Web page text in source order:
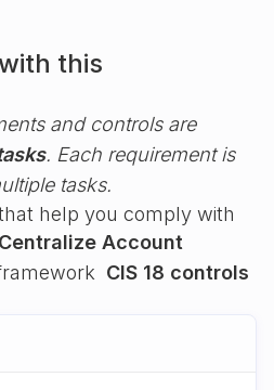
this
and controls are
. Each requirement is
tasks.
help you comply with
Account
CIS 18 controls